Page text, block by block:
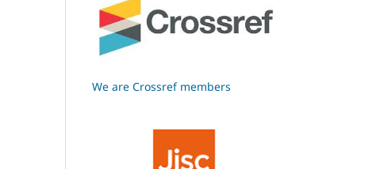
We are Crossref members